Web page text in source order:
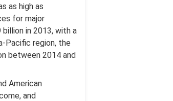
as high as
for major
in 2013, with a
Pacific region, the
between 2014 and
American
and